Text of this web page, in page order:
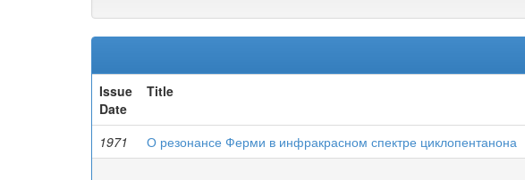
Issue
Date
Title
1971 О резонансе Ферми в инфракрасном спектре циклопентанона